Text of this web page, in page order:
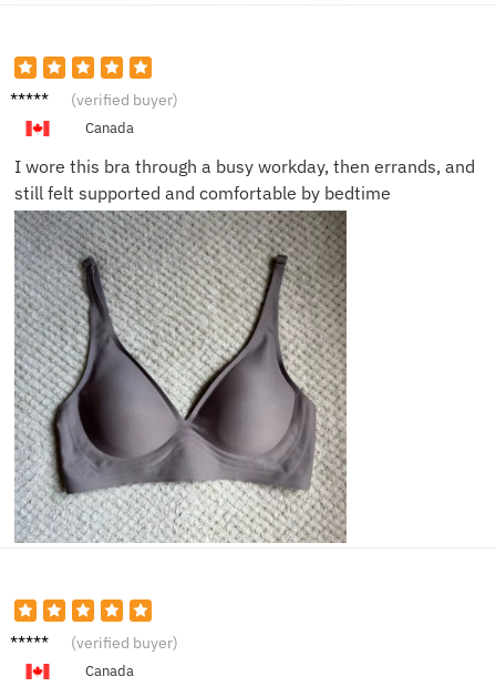
Emma
(verified buyer)
Canada
I wore this bra through a busy workday, then errands, and
still felt supported and comfortable by bedtime
Sophie
(verified buyer)
Canada